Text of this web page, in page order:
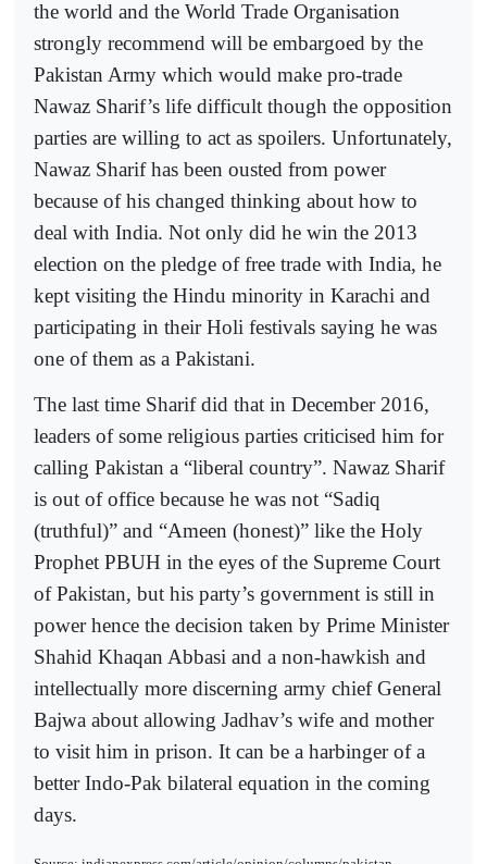
the world and the World Trade Organisation
strongly recommend will be embargoed by the
Pakistan Army which would make pro-trade
Nawaz Sharif’s life difficult though the opposition
parties are willing to act as spoilers. Unfortunately,
Nawaz Sharif has been ousted from power
because of his changed thinking about how to
deal with India. Not only did he win the 2013
election on the pledge of free trade with India, he
kept visiting the Hindu minority in Karachi and
participating in their Holi festivals saying he was
one of them as a Pakistani.
The last time Sharif did that in December 2016,
leaders of some religious parties criticised him for
calling Pakistan a “liberal country”. Nawaz Sharif
is out of office because he was not “Sadiq
(truthful)” and “Ameen (honest)” like the Holy
Prophet PBUH in the eyes of the Supreme Court
of Pakistan, but his party’s government is still in
power hence the decision taken by Prime Minister
Shahid Khaqan Abbasi and a non-hawkish and
intellectually more discerning army chief General
Bajwa about allowing Jadhav’s wife and mother
to visit him in prison. It can be a harbinger of a
better Indo-Pak bilateral equation in the coming
days.